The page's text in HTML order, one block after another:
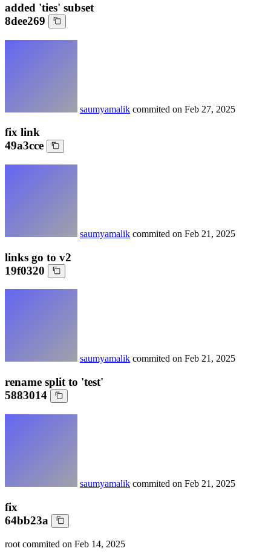
added 'ties' subset
8dee269
saumyamalik commited on Feb 27, 2025
fix link
49a3cce
saumyamalik commited on Feb 21, 2025
links go to v2
19f0320
saumyamalik commited on Feb 21, 2025
rename split to 'test'
5883014
saumyamalik commited on Feb 21, 2025
fix
64bb23a
root commited on Feb 14, 2025